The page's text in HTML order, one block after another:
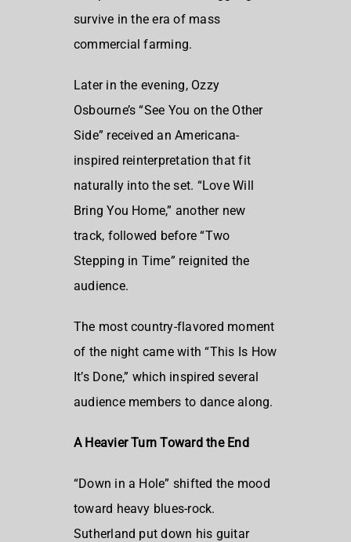
survive in the era of mass
commercial farming.
Later in the evening, Ozzy
Osbourne’s “See You on the Other
Side” received an Americana-
inspired reinterpretation that fit
naturally into the set. “Love Will
Bring You Home,” another new
track, followed before “Two
Stepping in Time” reignited the
audience.
The most country-flavored moment
of the night came with “This Is How
It’s Done,” which inspired several
audience members to dance along.
A Heavier Turn Toward the End
“Down in a Hole” shifted the mood
toward heavy blues-rock.
Sutherland put down his guitar